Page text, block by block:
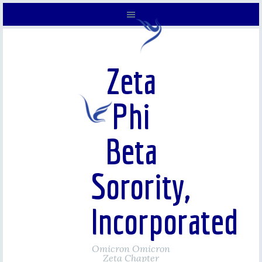
Zeta
Phi
Beta
Sorority,
Incorporated
Omicron Omicron
Zeta Chapter